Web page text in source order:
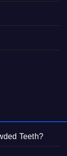
Teeth?